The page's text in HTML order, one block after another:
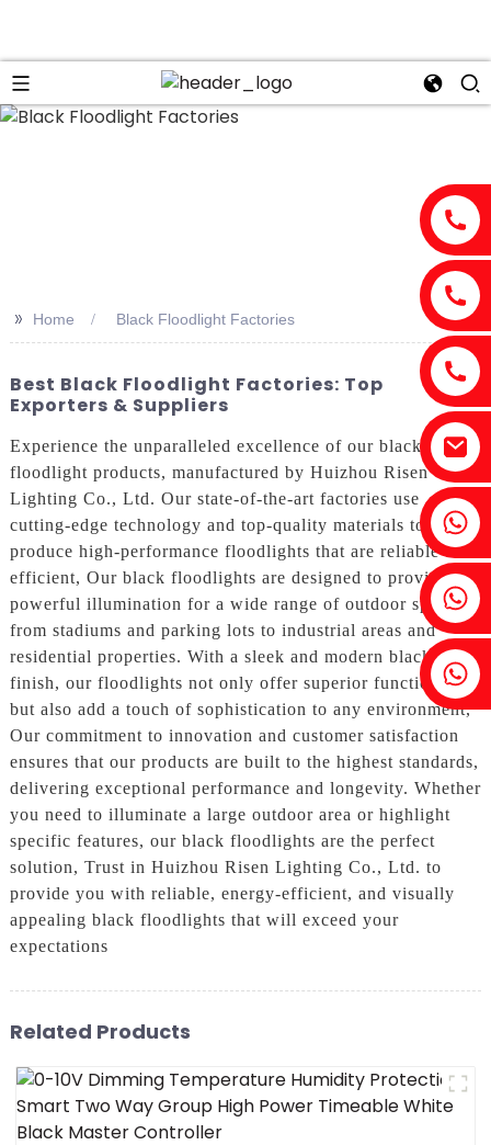
Fenia：+86 18607525299
Ivy: +86 18607522355
Tobin: +86 18818667168
>> Home Black Floodlight Factories
Best Black Floodlight Factories: Top
Exporters & Suppliers
Experience the unparalleled excellence of our black
floodlight products, manufactured by Huizhou Risen
Lighting Co., Ltd. Our state-of-the-art factories use
cutting-edge technology and top-quality materials to
produce high-performance floodlights that are reliable and
efficient, Our black floodlights are designed to provide
powerful illumination for a wide range of outdoor spaces,
from stadiums and parking lots to industrial areas and
residential properties. With a sleek and modern black
finish, our floodlights not only offer superior functionality
but also add a touch of sophistication to any environment,
Our commitment to innovation and customer satisfaction
ensures that our products are built to the highest standards,
delivering exceptional performance and longevity. Whether
you need to illuminate a large outdoor area or highlight
specific features, our black floodlights are the perfect
solution, Trust in Huizhou Risen Lighting Co., Ltd. to
provide you with reliable, energy-efficient, and visually
appealing black floodlights that will exceed your
expectations
Related Products